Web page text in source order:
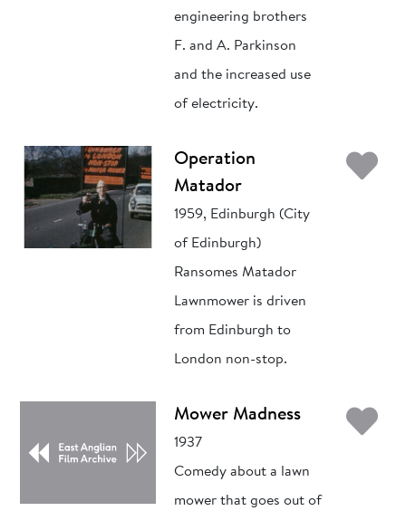
engineering brothers
F. and A. Parkinson
and the increased use
of electricity.
Operation
Matador
1959, Edinburgh (City
of Edinburgh)
Ransomes Matador
Lawnmower is driven
from Edinburgh to
London non-stop.
Mower Madness
1937
Comedy about a lawn
mower that goes out of